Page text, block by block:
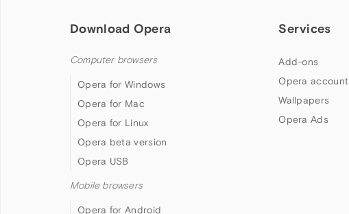
Download Opera
Computer browsers
Opera for Windows
Opera for Mac
Opera for Linux
Opera beta version
Opera USB
Mobile browsers
Opera for Android
Services
Add-ons
Opera account
Wallpapers
Opera Ads